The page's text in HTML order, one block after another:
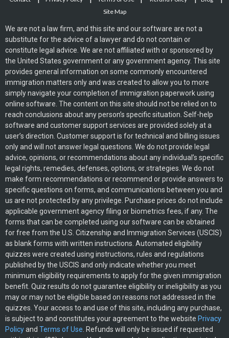
Site Map
We are not a law firm, and this site and our software are not a
substitute for the advice of a lawyer and do not contain or
constitute legal advice. We are not affiliated with or sponsored by
the United States government or any government agency. This site
provides general information on some commonly encountered
immigration matters only and was created to allow you to more
simply navigate your completion of immigration paperwork using
online software. The content on this site should not be relied on to
reach conclusions about any person’s specific situation. Self-help
software and customer support services are provided solely at a
user’s direction. Customer support is for technical and billing issues
only and will not answer legal questions. We do not provide legal
advice, opinions, or recommendations about any individual’s specific
legal rights, remedies, defenses, options, or strategies. We do not
make form recommendations or recommend or provide answers to
specific questions on forms, and communications between you and
us are not protected by any privilege. Purchase prices do not include
applicable government agency filing or biometrics fees, if any. The
forms that can be completed using our software can be obtained
for free from the U.S. Citizenship and Immigration Services (USCIS)
as blank forms with written instructions. Automated eligibility
quizzes were created using instructions, rules and regulations
published by the USCIS and only indicate whether you meet
minimum eligibility requirements to apply for the given immigration
benefit. Quiz results do not guarantee eligibility or ineligibility as you
may or may not be eligible based on reasons not addressed in the
quizzes. Your access to and use of this site, including any purchase,
is subject to and constitutes your agreement to the website Privacy
Policyand Terms of Use . Refunds will only be issued if requested